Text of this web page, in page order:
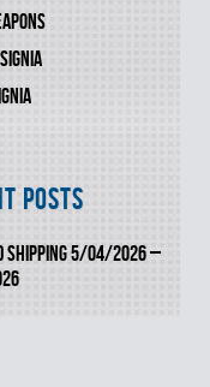
Posts
SHIPPING 5/04/2026 –